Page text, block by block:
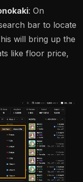
: On
bar to locate
will bring up the
like floor price,